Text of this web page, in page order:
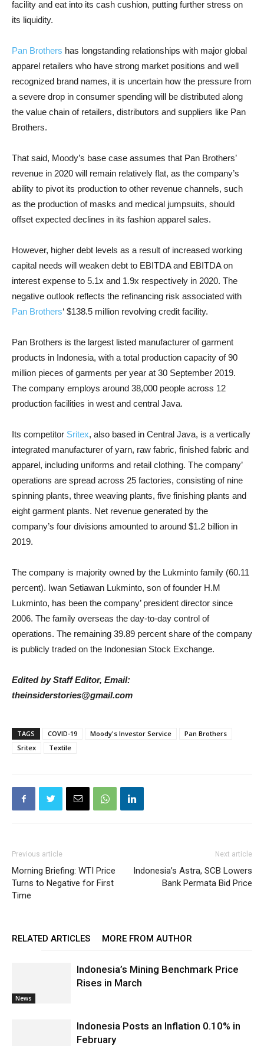
facility and eat into its cash cushion, putting further stress on
its liquidity.
Pan Brothers has longstanding relationships with major global
apparel retailers who have strong market positions and well
recognized brand names, it is uncertain how the pressure from
a severe drop in consumer spending will be distributed along
the value chain of retailers, distributors and suppliers like Pan
Brothers.
That said, Moody’s base case assumes that Pan Brothers’
revenue in 2020 will remain relatively flat, as the company’s
ability to pivot its production to other revenue channels, such
as the production of masks and medical jumpsuits, should
offset expected declines in its fashion apparel sales.
However, higher debt levels as a result of increased working
capital needs will weaken debt to EBITDA and EBITDA on
interest expense to 5.1x and 1.9x respectively in 2020. The
negative outlook reflects the refinancing risk associated with
Pan Brothers‘ $138.5 million revolving credit facility.
Pan Brothers is the largest listed manufacturer of garment
products in Indonesia, with a total production capacity of 90
million pieces of garments per year at 30 September 2019.
The company employs around 38,000 people across 12
production facilities in west and central Java.
Its competitor Sritex, also based in Central Java, is a vertically
integrated manufacturer of yarn, raw fabric, finished fabric and
apparel, including uniforms and retail clothing. The company’
operations are spread across 25 factories, consisting of nine
spinning plants, three weaving plants, five finishing plants and
eight garment plants. Net revenue generated by the
company’s four divisions amounted to around $1.2 billion in
2019.
The company is majority owned by the Lukminto family (60.11
percent). Iwan Setiawan Lukminto, son of founder H.M
Lukminto, has been the company’ president director since
2006. The family overseas the day-to-day control of
operations. The remaining 39.89 percent share of the company
is publicly traded on the Indonesian Stock Exchange.
Edited by Staff Editor, Email:
theinsiderstories@gmail.com
TAGS COVID-19 Moody's Investor Service
Pan Brothers
Sritex
Textile
Previous article
Morning Briefing: WTI Price
Turns to Negative for First
Time
Next article
Indonesia’s Astra, SCB Lowers
Bank Permata Bid Price
RELATED ARTICLES MORE FROM AUTHOR
News
Indonesia’s Mining Benchmark Price
Rises in March
Indonesia Posts an Inflation 0.10% in
February